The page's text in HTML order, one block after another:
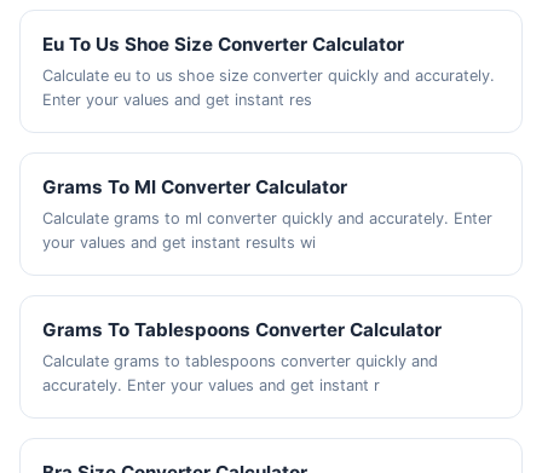
Eu To Us Shoe Size Converter Calculator
Calculate eu to us shoe size converter quickly and accurately.
Enter your values and get instant res
Grams To Ml Converter Calculator
Calculate grams to ml converter quickly and accurately. Enter
your values and get instant results wi
Grams To Tablespoons Converter Calculator
Calculate grams to tablespoons converter quickly and
accurately. Enter your values and get instant r